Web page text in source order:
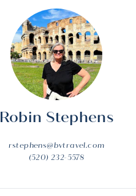
Robin Stephens
rstephens@bvtravel.com
(520) 232-5578